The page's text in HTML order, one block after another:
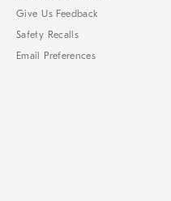
Give Us Feedback
Safety Recalls
Email Preferences